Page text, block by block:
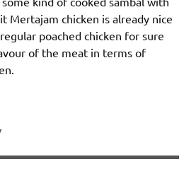
Mertajam chicken is already nice
poached chicken for sure
of the meat in terms of